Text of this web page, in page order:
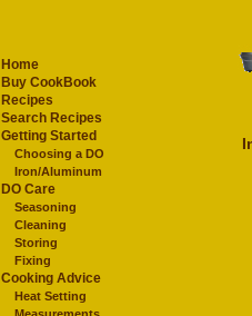
Home
Buy CookBook
Recipes
Search Recipes
Getting Started
Choosing a DO
Iron/Aluminum
DO Care
Seasoning
Cleaning
Storing
Fixing
Cooking Advice
Heat Setting